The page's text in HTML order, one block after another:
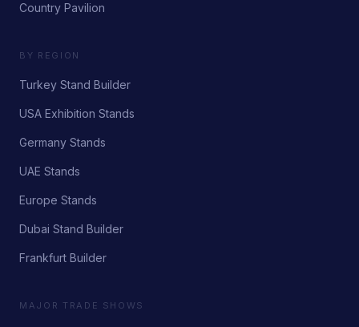
Country Pavilion
BY REGION
Turkey Stand Builder
USA Exhibition Stands
Germany Stands
UAE Stands
Europe Stands
Dubai Stand Builder
Frankfurt Builder
MAJOR TRADE SHOWS